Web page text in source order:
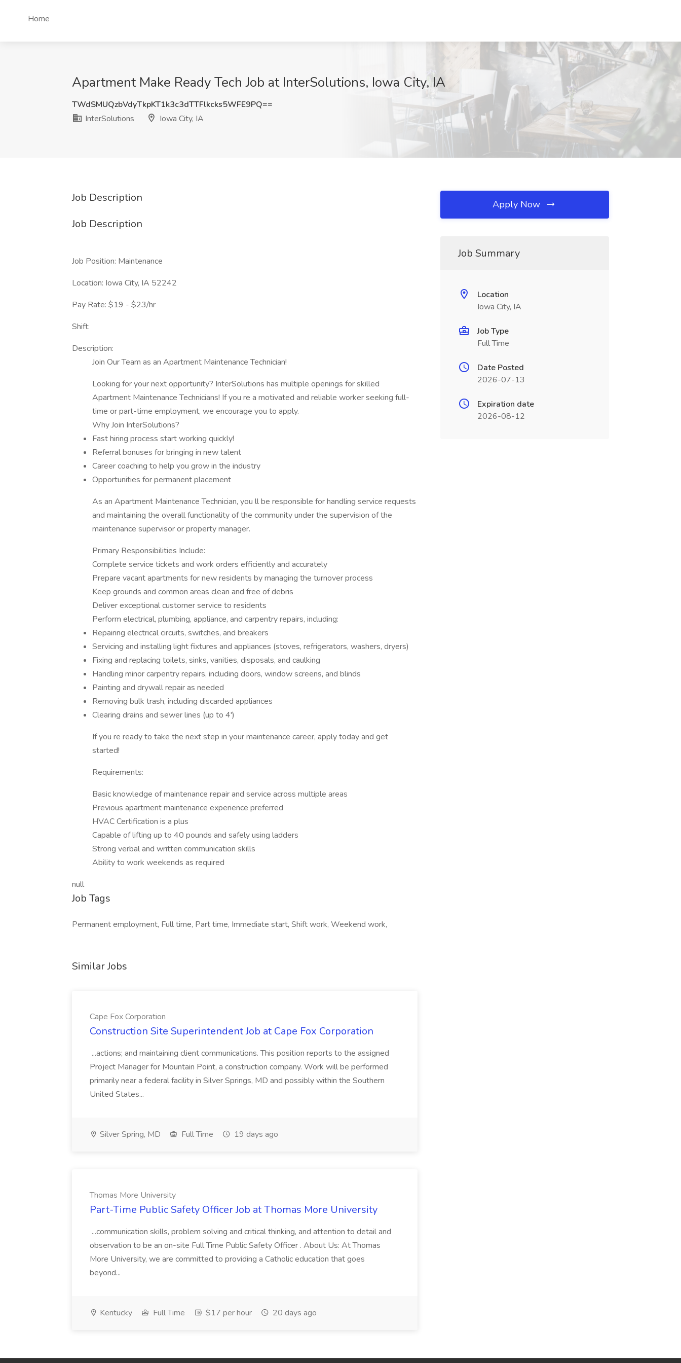
Home
Apartment Make Ready Tech Job at InterSolutions, Iowa City, IA
TWdSMUQzbVdyTkpKT1k3c3dTTFlkcks5WFE9PQ==
InterSolutions
Iowa City, IA
Job Description
Job Description
Job Position: Maintenance
Location: Iowa City, IA 52242
Pay Rate: $19 - $23/hr
Shift:
Description:
Join Our Team as an Apartment Maintenance Technician!
Looking for your next opportunity? InterSolutions has multiple openings for skilled
Apartment Maintenance Technicians! If you re a motivated and reliable worker seeking full-
time or part-time employment, we encourage you to apply.
Why Join InterSolutions?
Fast hiring process start working quickly!
Referral bonuses for bringing in new talent
Career coaching to help you grow in the industry
Opportunities for permanent placement
As an Apartment Maintenance Technician, you ll be responsible for handling service requests
and maintaining the overall functionality of the community under the supervision of the
maintenance supervisor or property manager.
Primary Responsibilities Include:
Complete service tickets and work orders efficiently and accurately
Prepare vacant apartments for new residents by managing the turnover process
Keep grounds and common areas clean and free of debris
Deliver exceptional customer service to residents
Perform electrical, plumbing, appliance, and carpentry repairs, including:
Repairing electrical circuits, switches, and breakers
Servicing and installing light fixtures and appliances (stoves, refrigerators, washers, dryers)
Fixing and replacing toilets, sinks, vanities, disposals, and caulking
Handling minor carpentry repairs, including doors, window screens, and blinds
Painting and drywall repair as needed
Removing bulk trash, including discarded appliances
Clearing drains and sewer lines (up to 4')
If you re ready to take the next step in your maintenance career, apply today and get
started!
Requirements:
Basic knowledge of maintenance repair and service across multiple areas
Previous apartment maintenance experience preferred
HVAC Certification is a plus
Capable of lifting up to 40 pounds and safely using ladders
Strong verbal and written communication skills
Ability to work weekends as required
null
Job Tags
Permanent employment, Full time, Part time, Immediate start, Shift work, Weekend work,
Similar Jobs
Cape Fox Corporation
Construction Site Superintendent Job at Cape Fox Corporation
...actions; and maintaining client communications. This position reports to the assigned
Project Manager for Mountain Point, a construction company. Work will be performed
primarily near a federal facility in Silver Springs, MD and possibly within the Southern
United States...
Silver Spring, MD Full Time 19 days ago
Thomas More University
Part-Time Public Safety Officer Job at Thomas More University
...communication skills, problem solving and critical thinking, and attention to detail and
observation to be an on-site Full Time Public Safety Officer . About Us: At Thomas
More University, we are committed to providing a Catholic education that goes
beyond...
Kentucky Full Time $17 per hour 20 days ago
Apply Now
Job Summary
Location
Iowa City, IA
Job Type
Full Time
Date Posted
2026-07-13
Expiration date
2026-08-12